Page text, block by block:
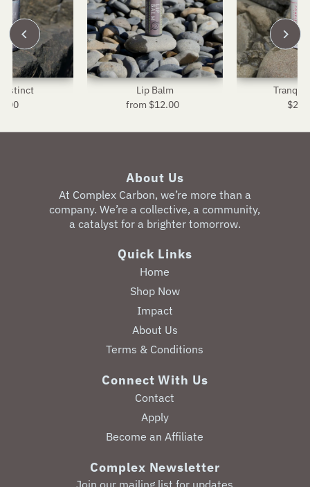
Lip Balm
Regular
from $12.00
Regular
About Us
‎At Complex Carbon, we’re more than a
company. We’re a collective, a community,
a catalyst for a brighter tomorrow.
Quick Links
Home
Shop Now
Impact
About Us
Terms & Conditions
Connect With Us
Contact
Apply
Become an Affiliate
Complex Newsletter